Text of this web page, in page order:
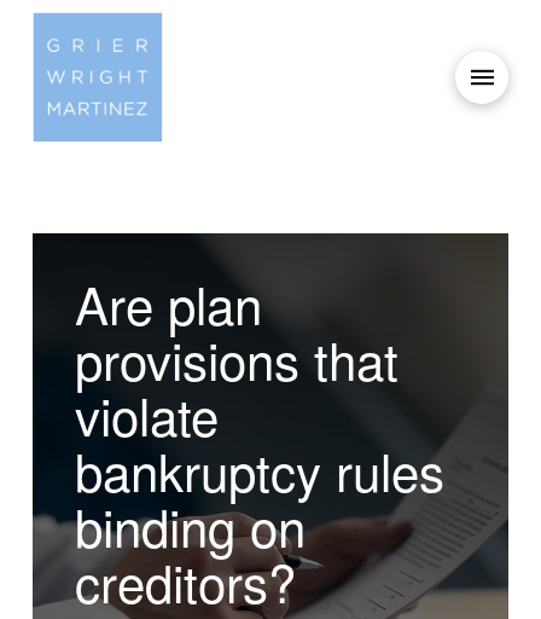
Are plan
provisions that
violate
bankruptcy rules
binding on
creditors?